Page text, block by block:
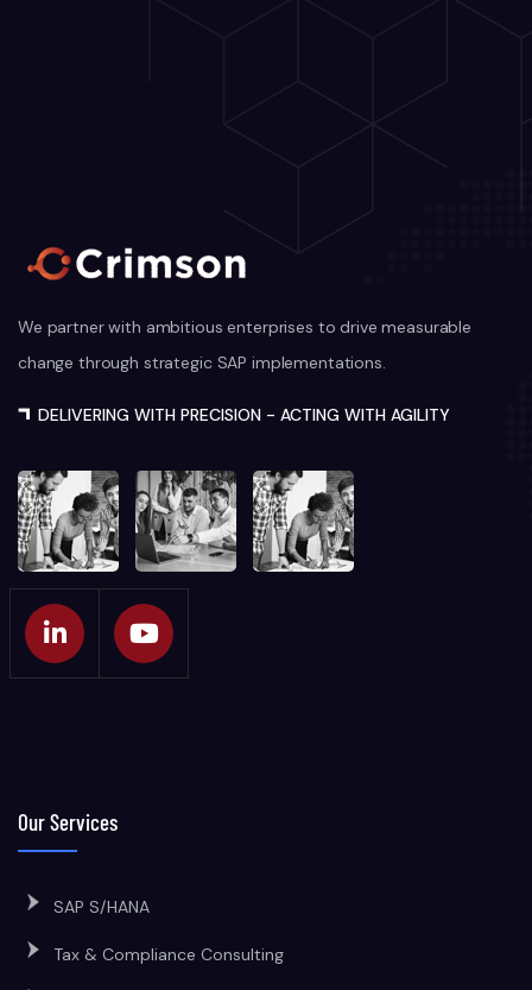
We partner with ambitious enterprises to drive measurable
change through strategic SAP implementations.
DELIVERING WITH PRECISION - ACTING WITH AGILITY
Our Services
SAP S/HANA
Tax & Compliance Consulting